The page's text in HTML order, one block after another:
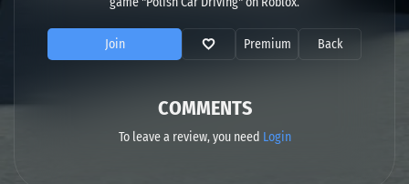
Join Premium Back
COMMENTS
To leave a review, you need Login